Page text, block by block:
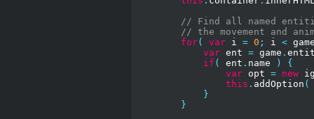
// Find all named
// the movement and
for( var i = 0 ; i <
var ent = game .
if ( ent . name )
{
var opt = new
this . addOption (
}
}